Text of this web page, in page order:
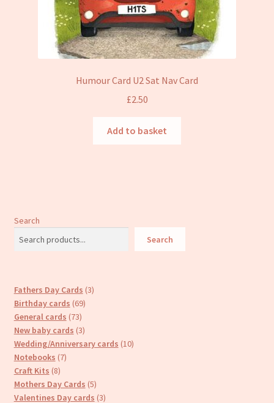
Humour Card U2 Sat Nav Card
£2.50
Add to basket
Search
Search
Fathers Day Cards 33
Birthday cards 6969
General cards 7373
products
New baby cards 33
products
Wedding/Anniversary cards 1010
Notebooks 77
Craft Kits 88
products
Mothers Day Cards 55
products
Valentines Day cards 33